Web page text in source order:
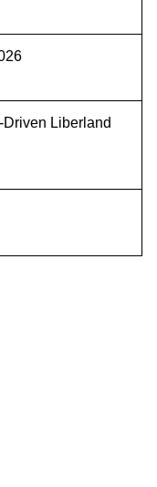
Liberland